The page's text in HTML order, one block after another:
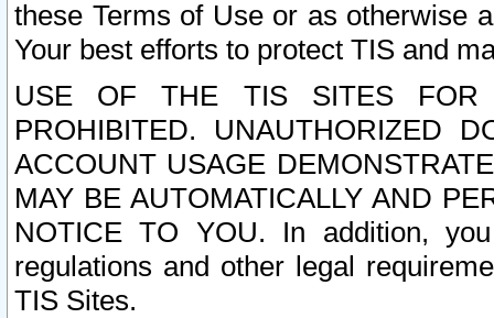
these Terms of Use or as otherwise
Your best efforts to protect TIS and
USE OF THE TIS SITES FOR
PROHIBITED. UNAUTHORIZED
ACCOUNT USAGE
MAY BE AUTOMATICALLY AND
NOTICE TO YOU. In addition,
regulations and other legal
TIS Sites.